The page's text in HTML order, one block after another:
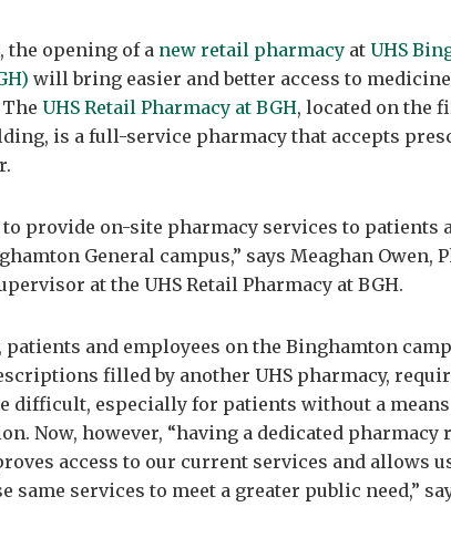
opening of a new retail pharmacy at UHS
will bring easier and better access to medicine
UHS Retail Pharmacy at BGH, located on the
is a full-service pharmacy that accepts
to provide on-site pharmacy services to patients
General campus,” says Meaghan Owen,
at the UHS Retail Pharmacy at BGH.
and employees on the Binghamton
filled by another UHS pharmacy,
difficult, especially for patients without a
Now, however, “having a dedicated pharmacy
access to our current services and allows
same services to meet a greater public need,”